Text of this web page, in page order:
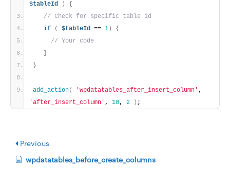
$tableId
)
{
// Check for specific table id
if
( $tableId == 1 )
{
// Your code
}
}
add_action( 'wpdatatables_after_insert_column'
'after_insert_column' , 10, 2 ) ;
Previous
wpdatatables_before_create_columns